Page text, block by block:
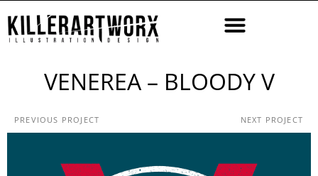
VENEREA – BLOODY V
PREVIOUS PROJECT NEXT PROJECT